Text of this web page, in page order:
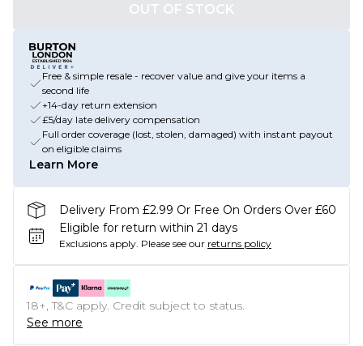
OUT OF STOCK
Free & simple resale - recover value and give your items a
second life
+14-day return extension
£5/day late delivery compensation
Full order coverage (lost, stolen, damaged) with instant payout
on eligible claims
Learn More
Delivery From £2.99 Or Free On Orders Over £60
Eligible for return within 21 days
Exclusions apply. Please see our returns policy
18+, T&C apply. Credit subject to status.
See more